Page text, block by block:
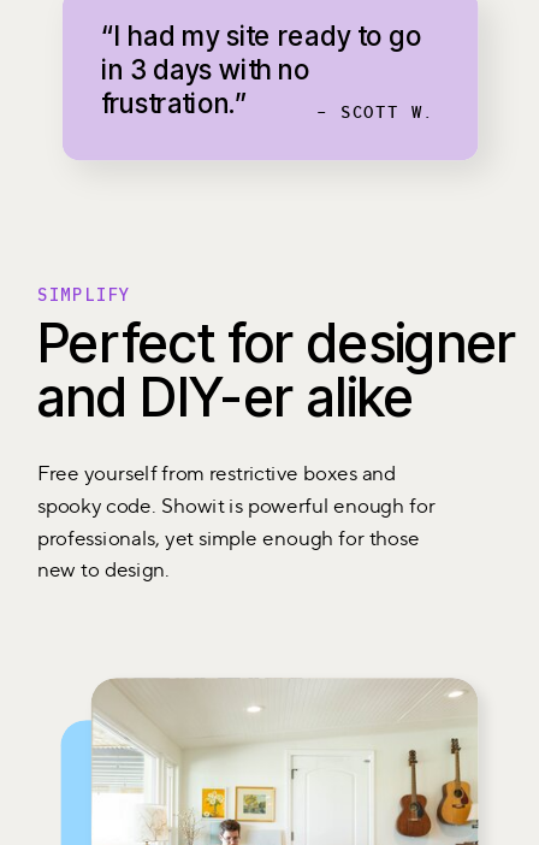
“I had my site ready to go
in 3 days with no
frustration.”
- SCOTT W.
Perfect for designer
and DIY-er alike
Free yourself from restrictive boxes and
spooky code. Showit is powerful enough for
professionals, yet simple enough for those
new to design.
SIMPLIFY